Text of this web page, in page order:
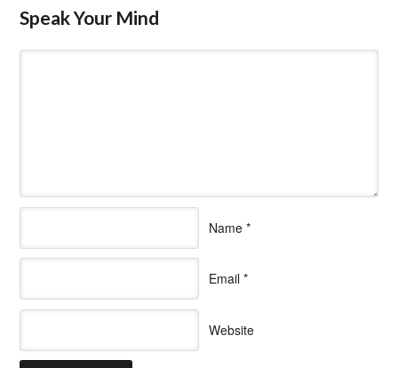
Speak Your Mind
Name *
Email *
Website